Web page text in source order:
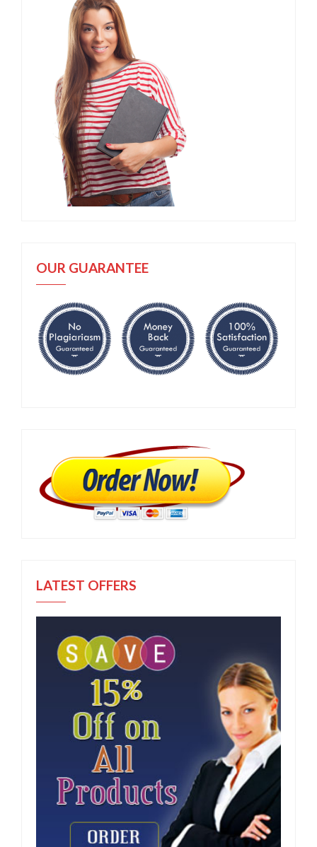
OUR GUARANTEE
LATEST OFFERS